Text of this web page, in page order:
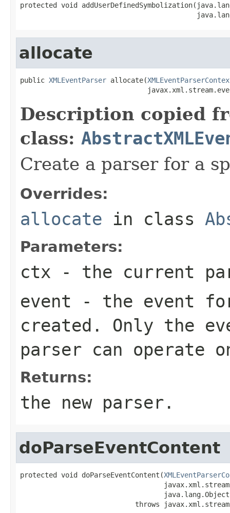
protected void
allocate
public XMLEventParser allocate(
Description copied
class:
Create a parser for a
Overrides:
allocate in class
Parameters:
ctx - the current
event - the event
created. Only the
parser can operate
Returns:
the new parser.
doParseEventContent
protected void doParseEventContent(
throws